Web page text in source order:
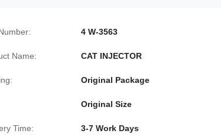
4 W-3563
Name: CAT INJECTOR
Original Package
Original Size
Time: 3-7 Work Days